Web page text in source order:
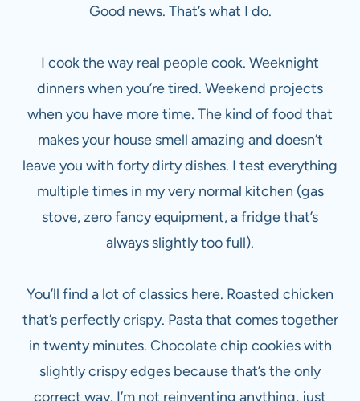
Good news. That’s what I do.
I cook the way real people cook. Weeknight
dinners when you’re tired. Weekend projects
when you have more time. The kind of food that
makes your house smell amazing and doesn’t
leave you with forty dirty dishes. I test everything
multiple times in my very normal kitchen (gas
stove, zero fancy equipment, a fridge that’s
always slightly too full).
You’ll find a lot of classics here. Roasted chicken
that’s perfectly crispy. Pasta that comes together
in twenty minutes. Chocolate chip cookies with
slightly crispy edges because that’s the only
correct way. I’m not reinventing anything, just